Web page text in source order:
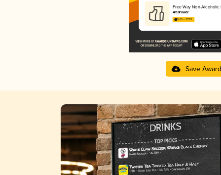
Free Way Non-Alcoholic
AleBrowar
3.61 in 2025
Save Award